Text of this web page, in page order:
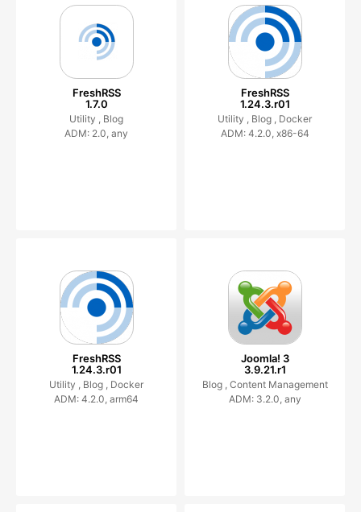
FreshRSS
1.7.0
Utility , Blog
ADM: 2.0, any
FreshRSS
1.24.3.r01
Utility , Blog , Docker
ADM: 4.2.0, x86-64
FreshRSS
1.24.3.r01
Utility , Blog , Docker
ADM: 4.2.0, arm64
Joomla! 3
3.9.21.r1
Blog , Content Management
ADM: 3.2.0, any